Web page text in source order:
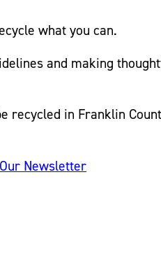
what you can.
and making
recycled in Franklin
Newsletter